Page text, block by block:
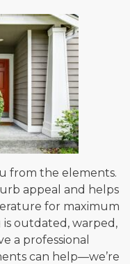
from the elements.
appeal and helps
for maximum
outdated, warped,
a professional
can help—we’re